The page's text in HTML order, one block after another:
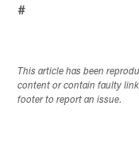
#
This article has been
content or contain faulty
footer to report an issue.